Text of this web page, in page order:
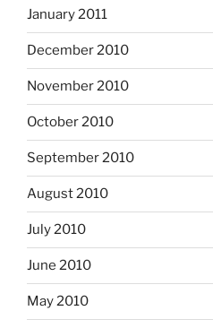
January 2011
December 2010
November 2010
October 2010
September 2010
August 2010
July 2010
June 2010
May 2010